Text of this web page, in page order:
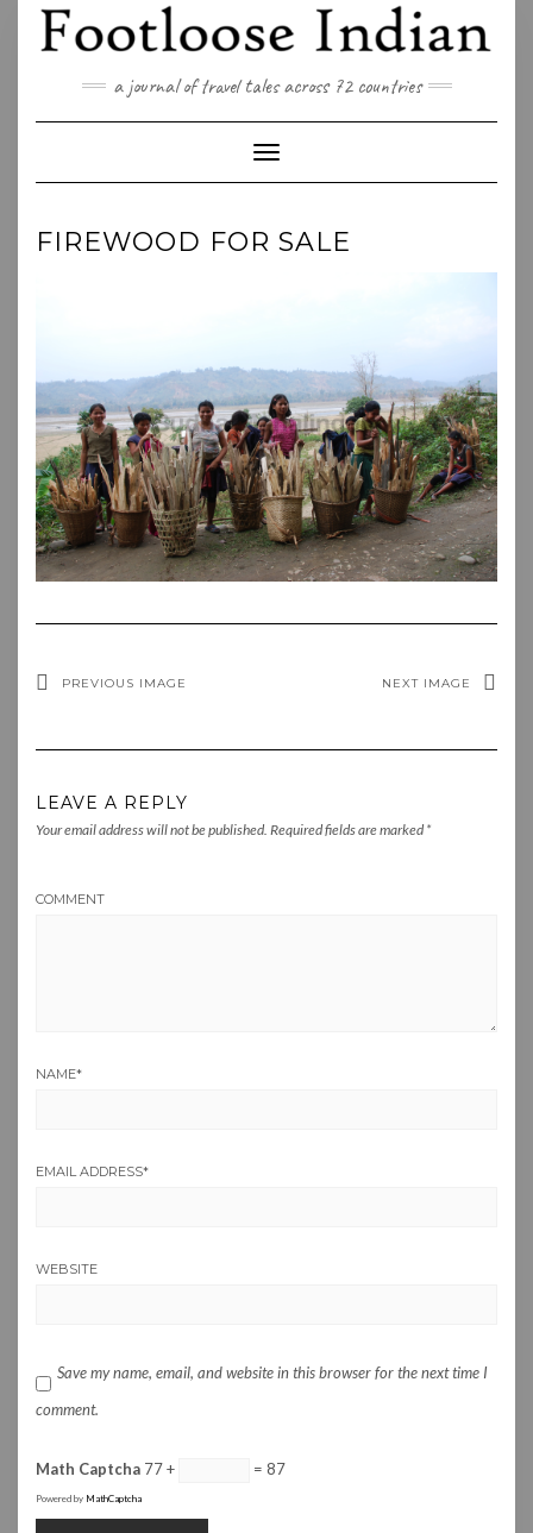
content
a journal of travel tales across 72 countries
Toggle Navigation
FIREWOOD FOR SALE
PREVIOUS IMAGE NEXT IMAGE
LEAVE A REPLY
Your email address will not be published. Required fields are marked *
COMMENT
NAME*
EMAIL ADDRESS*
WEBSITE
Save my name, email, and website in this browser for the next time I
comment.
Math Captcha 77 + = 87
Powered by MathCaptcha